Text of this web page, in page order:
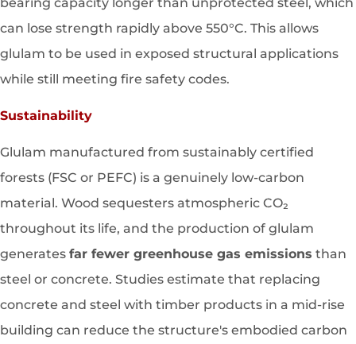
can lose strength rapidly above 550°C. This allows
glulam to be used in exposed structural applications
while still meeting fire safety codes.
Sustainability
Glulam manufactured from sustainably certified
forests (FSC or PEFC) is a genuinely low-carbon
material. Wood sequesters atmospheric CO₂
throughout its life, and the production of glulam
generates far fewer greenhouse gas emissions than
steel or concrete. Studies estimate that replacing
concrete and steel with timber products in a mid-rise
building can reduce the structure's embodied carbon